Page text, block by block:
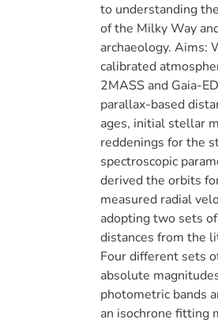
to understanding
of the Milky Way
archaeology. Aims:
calibrated
2MASS and Gaia-
parallax-based
ages, initial stellar
reddenings for the
spectroscopic
derived the orbits
measured radial
adopting two sets
distances from the
Four different sets
absolute
photometric bands
an isochrone fitting